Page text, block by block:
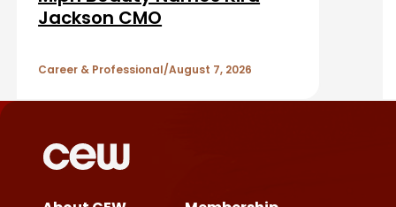
t
Jackson CMO
Career & Professional August 7, 2026